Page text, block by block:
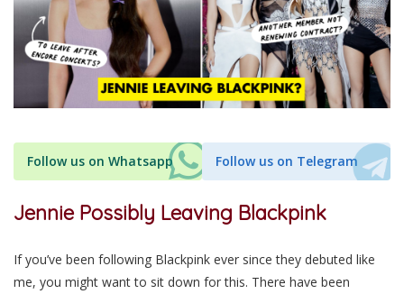
Follow us on Whatsapp Follow us on Telegram
Jennie Possibly Leaving Blackpink
If you’ve been following Blackpink ever since they debuted like
me, you might want to sit down for this. There have been